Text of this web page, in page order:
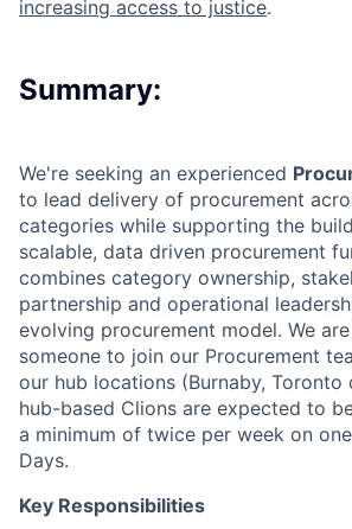
increasing access to justice.
Summary:
We're seeking an experienced
to lead delivery of procurement
categories while supporting the
scalable, data driven procurement
combines category ownership,
partnership and operational
evolving procurement model. We
someone to join our Procurement
our hub locations (Burnaby, Toronto
hub-based Clions are expected to
a minimum of twice per week on
Days.
Key Responsibilities